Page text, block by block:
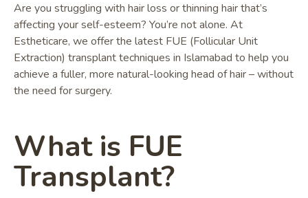
Are you struggling with hair loss or thinning hair that’s
affecting your self-esteem? You’re not alone. At
Estheticare, we offer the latest FUE (Follicular Unit
Extraction) transplant techniques in Islamabad to help you
achieve a fuller, more natural-looking head of hair – without
the need for surgery.
What is FUE
Transplant?